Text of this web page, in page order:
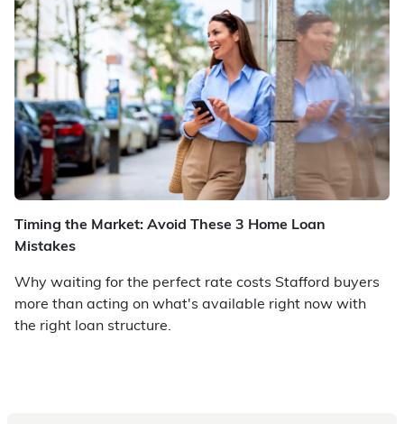
Timing the Market: Avoid These 3 Home Loan
Mistakes
Why waiting for the perfect rate costs Stafford buyers
more than acting on what's available right now with
the right loan structure.